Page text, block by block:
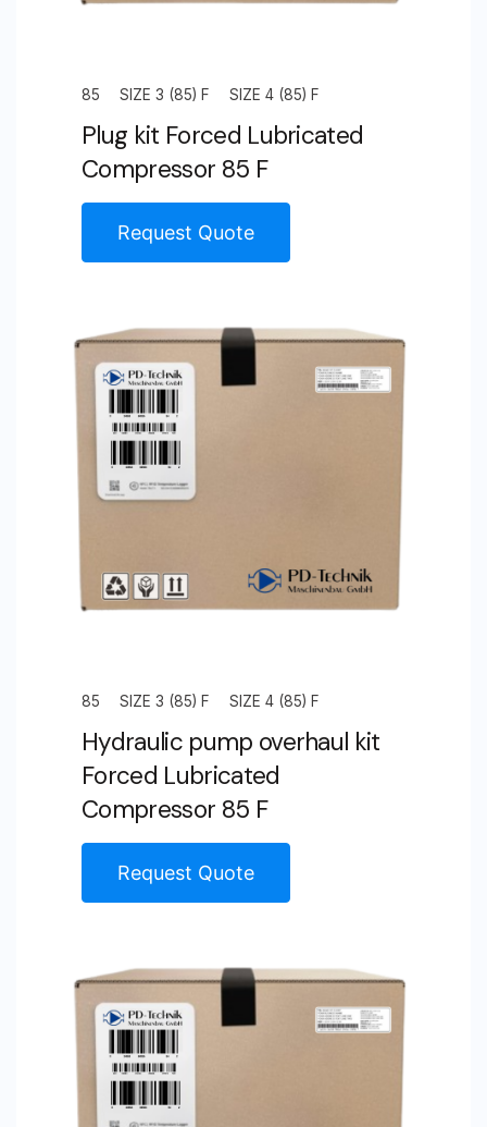
85 SIZE 3 (85) F SIZE 4 (85) F
Plug kit Forced Lubricated
Compressor 85 F
Request Quote
85 SIZE 3 (85) F SIZE 4 (85) F
Hydraulic pump overhaul kit
Forced Lubricated
Compressor 85 F
Request Quote